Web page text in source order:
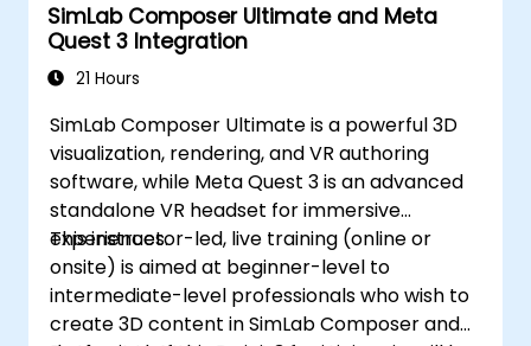
SimLab Composer Ultimate and Meta
Quest 3 Integration
21 Hours
SimLab Composer Ultimate is a powerful 3D
visualization, rendering, and VR authoring
software, while Meta Quest 3 is an advanced
standalone VR headset for immersive
experiences.
This instructor-led, live training (online or
onsite) is aimed at beginner-level to
intermediate-level professionals who wish to
create 3D content in SimLab Composer and